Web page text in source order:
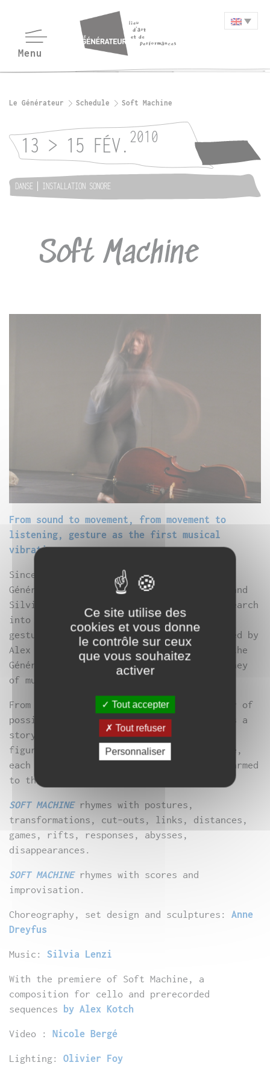
Le Générateur Schedule Soft Machine
13 > 15 FÉV. 2010
DANSE INSTALLATION SONORE
Soft Machine
From sound to movement, from movement to
listening, gesture as the first musical
vibration.
Since “Black Pavane”, presented at Le
Générateur in January 2009, Anne Dreyfus and
Silvia Lenzi have been pursuing their research
into the relationship between sound and
gesture. For Soft Machine, a title inspired by
Alex Kotch’s composition, they take over the
Générateur’s vast space, proposing a journey
of musical and visual contrasts.
From the infinitely small to the harbinger of
possible chaos, they trace before our eyes a
story peopled with dreamlike, improbable
figures. A game of checkers or just a game,
each moves forward, armed with patience, armed
to the hilt, to point out new spaces…
SOFT MACHINErhymes with postures,
transformations, cut-outs, links, distances,
games, rifts, responses, abysses,
disappearances.
SOFT MACHINE rhymes with scores and
improvisation.
Choreography, set design and sculptures: Anne
Dreyfus
Music: Silvia Lenzi
With the premiere of Soft Machine, a
composition for cello and prerecorded
sequences
by Alex Kotch
Video : Nicole Bergé
Lighting: Olivier Foy
Ce site utilise des
cookies et vous donne
le contrôle sur ceux
que vous souhaitez
activer
Tout accepter
Tout refuser
Personnaliser